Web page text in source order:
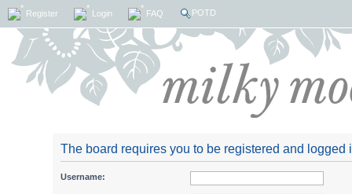
Register Login FAQ POTD
The board requires you to be registered and logged
Username: